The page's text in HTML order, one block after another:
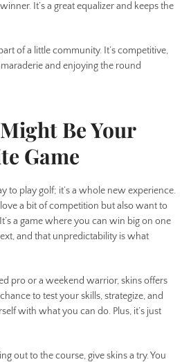
It’s a great equalizer and keeps the
of a little community. It’s competitive,
and enjoying the round
Be Your
Game
to play golf; it’s a whole new experience.
a bit of competition but also want to
a game where you can win big on one
and that unpredictability is what
pro or a weekend warrior, skins offers
to test your skills, strategize, and
with what you can do. Plus, it’s just
out to the course, give skins a try. You